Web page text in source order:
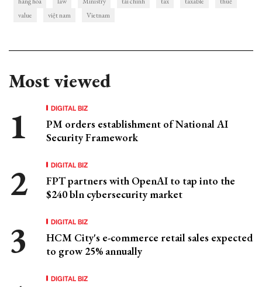
value
việt nam Vietnam
Most viewed
DIGITAL BIZ
PM orders establishment of National AI
Security Framework
DIGITAL BIZ
FPT partners with OpenAI to tap into the
$240 bln cybersecurity market
DIGITAL BIZ
HCM City's e-commerce retail sales expected
to grow 25% annually
DIGITAL BIZ